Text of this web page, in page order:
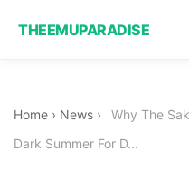
THEEMUPARADISE
Home › News ›
Why The
Dark Summer For D...